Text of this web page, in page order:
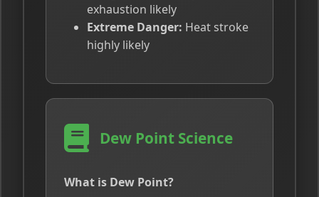
exhaustion likely
Extreme Danger: Heat stroke
highly likely
Dew Point Science
What is Dew Point?